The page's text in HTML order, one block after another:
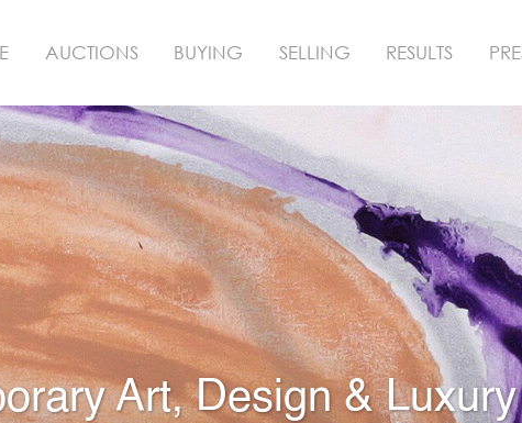
AUCTIONS BUYING SELLING RESULTS
Art, Design &